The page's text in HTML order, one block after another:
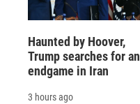
Haunted by Hoover,
Trump searches for an
endgame in Iran
3 hours ago